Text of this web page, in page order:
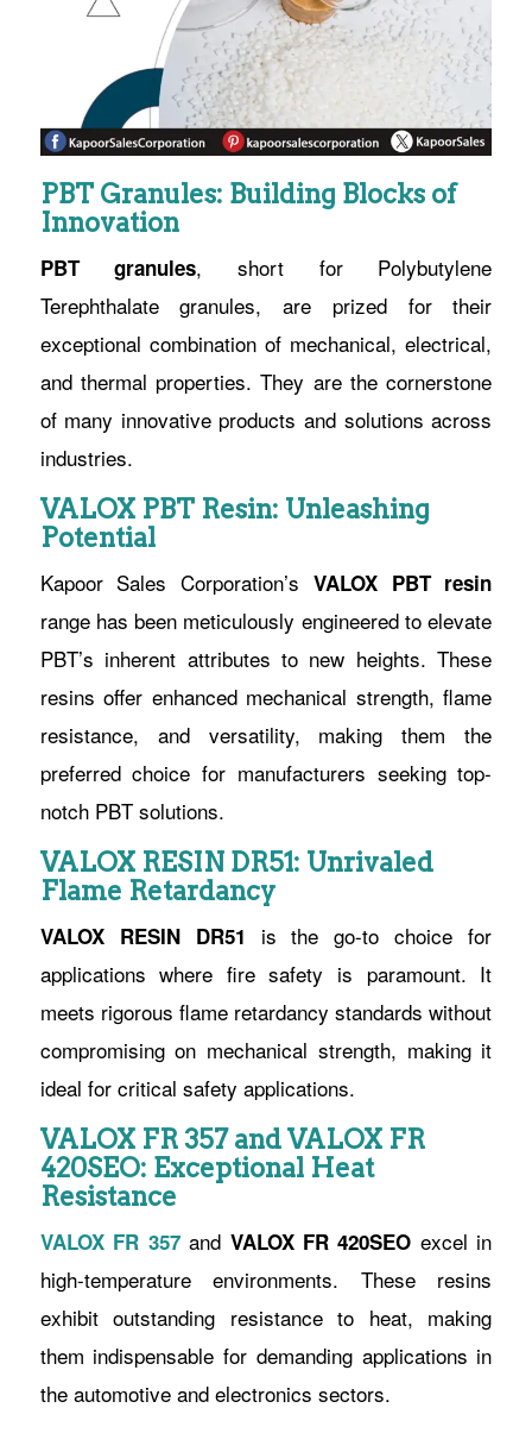
PBT Granules: Building Blocks of
Innovation
PBT granules, short for Polybutylene
Terephthalate granules, are prized for their
exceptional combination of mechanical, electrical,
and thermal properties. They are the cornerstone
of many innovative products and solutions across
industries.
VALOX PBT Resin: Unleashing
Potential
Kapoor Sales Corporation’s VALOX PBT resin
range has been meticulously engineered to elevate
PBT’s inherent attributes to new heights. These
resins offer enhanced mechanical strength, flame
resistance, and versatility, making them the
preferred choice for manufacturers seeking top-
notch PBT solutions.
VALOX RESIN DR51: Unrivaled
Flame Retardancy
VALOX RESIN DR51 is the go-to choice for
applications where fire safety is paramount. It
meets rigorous flame retardancy standards without
compromising on mechanical strength, making it
ideal for critical safety applications.
VALOX FR 357 and VALOX FR
420SEO: Exceptional Heat
Resistance
VALOX FR 357and VALOX FR 420SEO excel in
high-temperature environments. These resins
exhibit outstanding resistance to heat, making
them indispensable for demanding applications in
the automotive and electronics sectors.